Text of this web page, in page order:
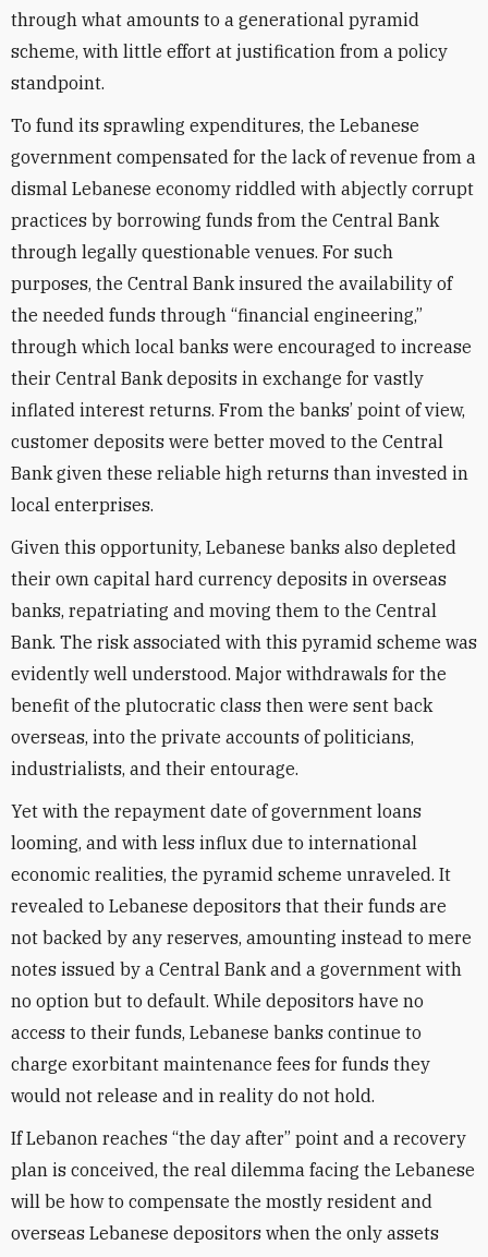
through what amounts to a generational pyramid
scheme, with little effort at justification from a policy
standpoint.
To fund its sprawling expenditures, the Lebanese
government compensated for the lack of revenue from a
dismal Lebanese economy riddled with abjectly corrupt
practices by borrowing funds from the Central Bank
through legally questionable venues. For such
purposes, the Central Bank insured the availability of
the needed funds through “financial engineering,”
through which local banks were encouraged to increase
their Central Bank deposits in exchange for vastly
inflated interest returns. From the banks’ point of view,
customer deposits were better moved to the Central
Bank given these reliable high returns than invested in
local enterprises.
Given this opportunity, Lebanese banks also depleted
their own capital hard currency deposits in overseas
banks, repatriating and moving them to the Central
Bank. The risk associated with this pyramid scheme was
evidently well understood. Major withdrawals for the
benefit of the plutocratic class then were sent back
overseas, into the private accounts of politicians,
industrialists, and their entourage.
Yet with the repayment date of government loans
looming, and with less influx due to international
economic realities, the pyramid scheme unraveled. It
revealed to Lebanese depositors that their funds are
not backed by any reserves, amounting instead to mere
notes issued by a Central Bank and a government with
no option but to default. While depositors have no
access to their funds, Lebanese banks continue to
charge exorbitant maintenance fees for funds they
would not release and in reality do not hold.
If Lebanon reaches “the day after” point and a recovery
plan is conceived, the real dilemma facing the Lebanese
will be how to compensate the mostly resident and
overseas Lebanese depositors when the only assets